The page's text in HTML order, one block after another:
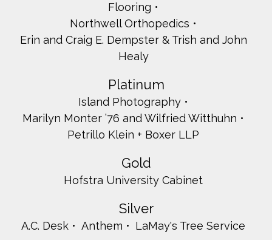
Flooring
Northwell Orthopedics
Erin and Craig E. Dempster & Trish and John
Healy
Platinum
Island Photography
Marilyn Monter ’76 and Wilfried Witthuhn
Petrillo Klein + Boxer LLP
Gold
Hofstra University Cabinet
Silver
A.C. Desk Anthem LaMay's Tree Service